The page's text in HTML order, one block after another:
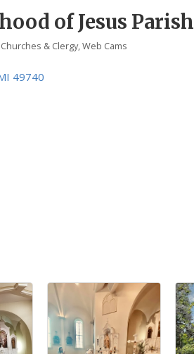
of Jesus Parish
Churches & Clergy Web Cams
49740